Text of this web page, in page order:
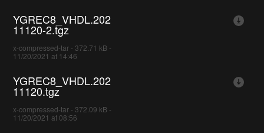
YGREC8_VHDL.202
11120-2.tgz
x-compressed-tar - 372.71 kB -
11/20/2021 at 14:46
YGREC8_VHDL.202
11120.tgz
x-compressed-tar - 372.09 kB -
11/20/2021 at 08:56